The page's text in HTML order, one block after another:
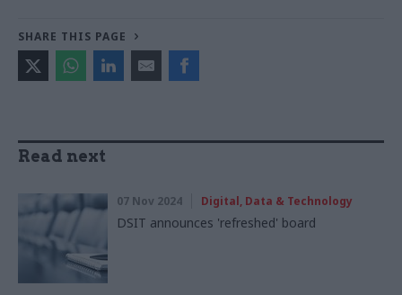
SHARE THIS PAGE
Read next
07 Nov 2024 Digital, Data & Technology
DSIT announces 'refreshed' board